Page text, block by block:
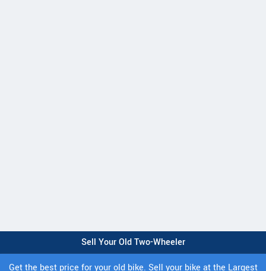
Sell Your Old Two-Wheeler
Get the best price for your old bike. Sell your bike at the Largest